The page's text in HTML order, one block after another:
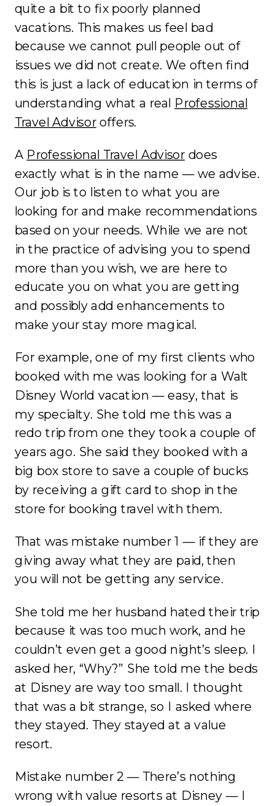
quite a bit to fix poorly planned
vacations. This makes us feel bad
because we cannot pull people out of
issues we did not create. We often find
this is just a lack of education in terms of
understanding what a real Professional
Travel Advisoroffers.
A Professional Travel Advisor does
exactly what is in the name — we advise.
Our job is to listen to what you are
looking for and make recommendations
based on your needs. While we are not
in the practice of advising you to spend
more than you wish, we are here to
educate you on what you are getting
and possibly add enhancements to
make your stay more magical.
For example, one of my first clients who
booked with me was looking for a Walt
Disney World vacation — easy, that is
my specialty. She told me this was a
redo trip from one they took a couple of
years ago. She said they booked with a
big box store to save a couple of bucks
by receiving a gift card to shop in the
store for booking travel with them.
That was mistake number 1 — if they are
giving away what they are paid, then
you will not be getting any service.
She told me her husband hated their trip
because it was too much work, and he
couldn’t even get a good night’s sleep. I
asked her, “Why?” She told me the beds
at Disney are way too small. I thought
that was a bit strange, so I asked where
they stayed. They stayed at a value
resort.
Mistake number 2 — There’s nothing
wrong with value resorts at Disney — I